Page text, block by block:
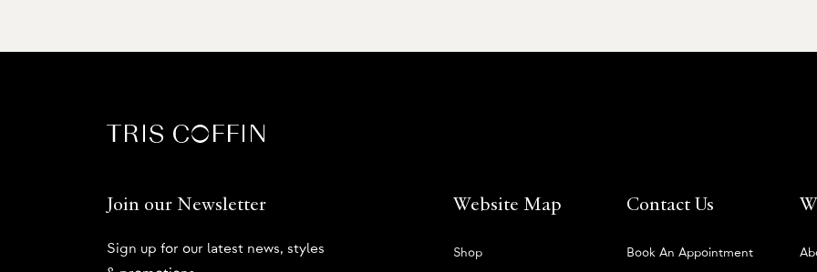
Join our Newsletter
Sign up for our latest news, styles
Website Map
Shop
Contact Us
Book An Appointment